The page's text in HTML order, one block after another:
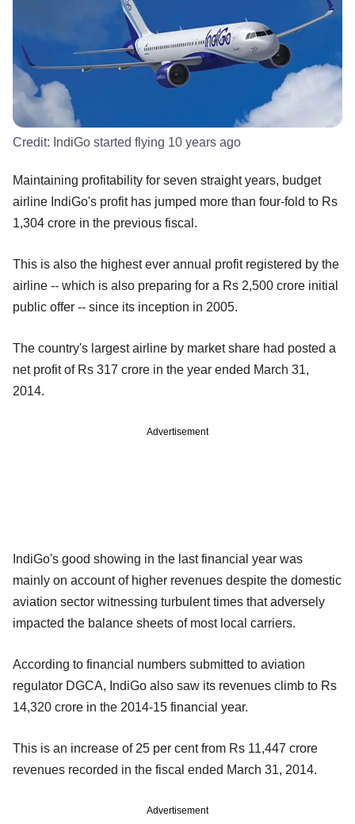
Credit: IndiGo started flying 10 years ago
Maintaining profitability for seven straight years, budget
airline IndiGo's profit has jumped more than four-fold to Rs
1,304 crore in the previous fiscal.
This is also the highest ever annual profit registered by the
airline -- which is also preparing for a Rs 2,500 crore initial
public offer -- since its inception in 2005.
The country's largest airline by market share had posted a
net profit of Rs 317 crore in the year ended March 31,
2014.
Advertisement
IndiGo's good showing in the last financial year was
mainly on account of higher revenues despite the domestic
aviation sector witnessing turbulent times that adversely
impacted the balance sheets of most local carriers.
According to financial numbers submitted to aviation
regulator DGCA, IndiGo also saw its revenues climb to Rs
14,320 crore in the 2014-15 financial year.
This is an increase of 25 per cent from Rs 11,447 crore
revenues recorded in the fiscal ended March 31, 2014.
Advertisement